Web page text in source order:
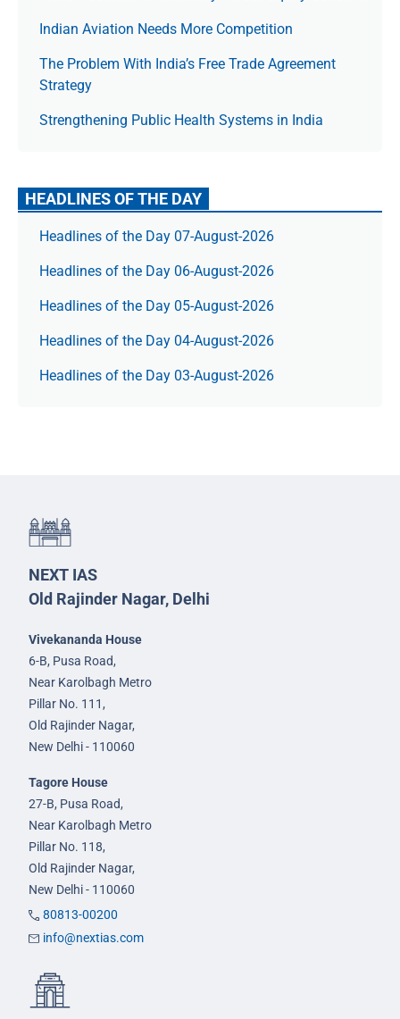
Indian Aviation Needs More Competition
The Prob­lem With India’s Free Trade Agree­ment
Strategy
Strengthening Public Health Systems in India
HEADLINES OF THE DAY
Headlines of the Day 07-August-2026
Headlines of the Day 06-August-2026
Headlines of the Day 05-August-2026
Headlines of the Day 04-August-2026
Headlines of the Day 03-August-2026
NEXT IAS
Old Rajinder Nagar, Delhi
Vivekananda House
6-B, Pusa Road,
Near Karolbagh Metro
Pillar No. 111,
Old Rajinder Nagar,
New Delhi - 110060
Tagore House
27-B, Pusa Road,
Near Karolbagh Metro
Pillar No. 118,
Old Rajinder Nagar,
New Delhi - 110060
80813-00200
info@nextias.com